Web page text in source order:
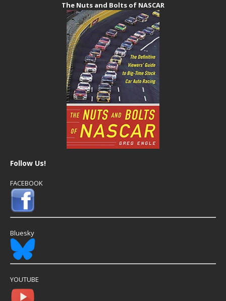
The Nuts and Bolts of NASCAR
Follow Us!
FACEBOOK
Bluesky
YOUTUBE